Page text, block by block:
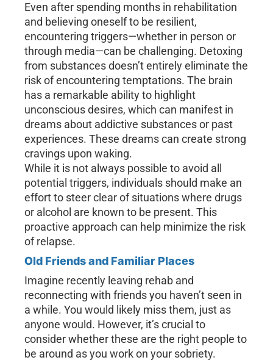
Even after spending months in rehabilitation
and believing oneself to be resilient,
encountering triggers—whether in person or
through media—can be challenging. Detoxing
from substances doesn’t entirely eliminate the
risk of encountering temptations. The brain
has a remarkable ability to highlight
unconscious desires, which can manifest in
dreams about addictive substances or past
experiences. These dreams can create strong
cravings upon waking.
While it is not always possible to avoid all
potential triggers, individuals should make an
effort to steer clear of situations where drugs
or alcohol are known to be present. This
proactive approach can help minimize the risk
of relapse.
Old Friends and Familiar Places
Imagine recently leaving rehab and
reconnecting with friends you haven’t seen in
a while. You would likely miss them, just as
anyone would. However, it’s crucial to
consider whether these are the right people to
be around as you work on your sobriety.